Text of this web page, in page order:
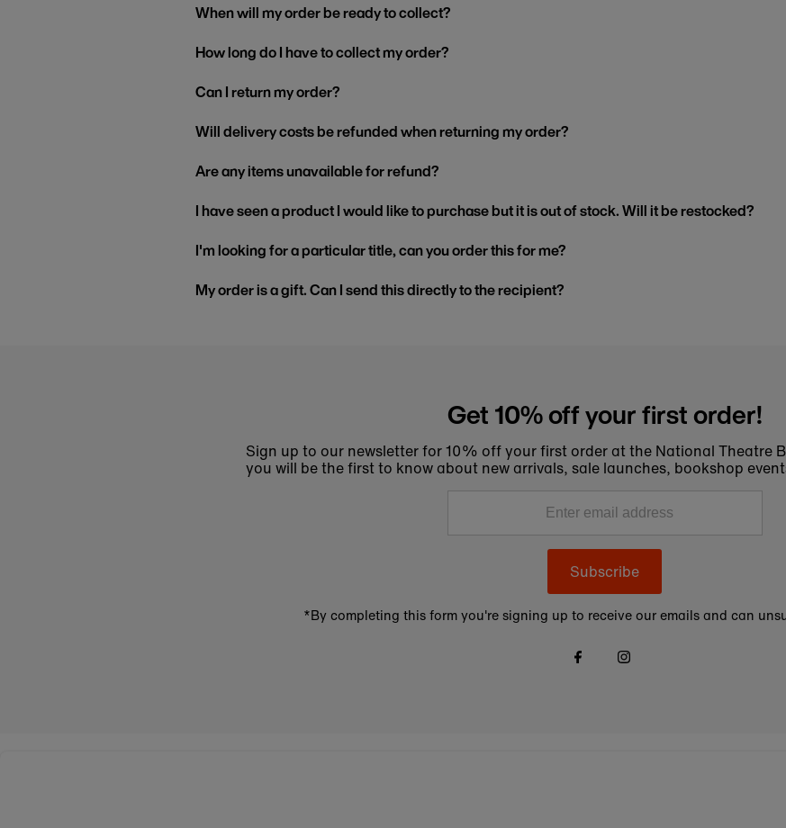
When will my order be ready to collect?
How long do I have to collect my order?
Can I return my order?
Will delivery costs be refunded when returning my order?
Are any items unavailable for refund?
I have seen a product I would like to purchase but it is out of stock. Will it be restocked?
I'm looking for a particular title, can you order this for me?
My order is a gift. Can I send this directly to the recipient?
Get 10% off your first order!
Sign up to our newsletter for 10% off your first order at the National Theatre
you will be the first to know about new arrivals, sale launches, bookshop
Subscribe
*By completing this form you're signing up to receive our emails and can